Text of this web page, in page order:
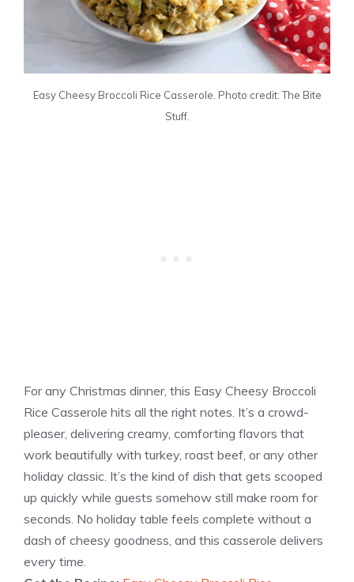
Easy Cheesy Broccoli Rice Casserole. Photo credit: The Bite
Stuff.
For any Christmas dinner, this Easy Cheesy Broccoli
Rice Casserole hits all the right notes. It’s a crowd-
pleaser, delivering creamy, comforting flavors that
work beautifully with turkey, roast beef, or any other
holiday classic. It’s the kind of dish that gets scooped
up quickly while guests somehow still make room for
seconds. No holiday table feels complete without a
dash of cheesy goodness, and this casserole delivers
every time.